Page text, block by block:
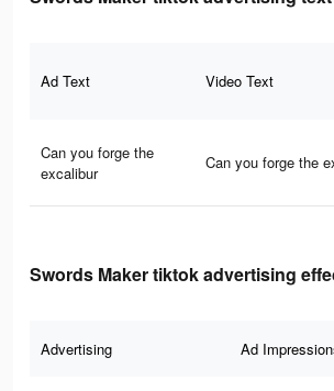
Ad Text Video Text
Can you forge the
excalibur
Can you forge the
Swords Maker tiktok advertising
Advertising Ad